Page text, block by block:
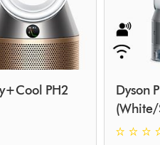
PH2
Dyson
0